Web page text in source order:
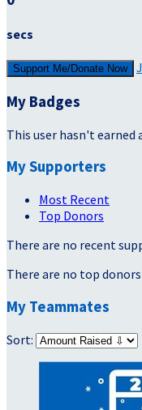
secs
Support Me/Donate Now
My Badges
This user hasn't earned
My Supporters
Most Recent
Top Donors
There are no recent
There are no top
My Teammates
Sort: